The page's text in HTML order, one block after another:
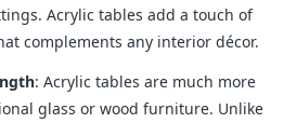
Acrylic tables add a touch of
complements any interior décor.
: Acrylic tables are much more
glass or wood furniture. Unlike